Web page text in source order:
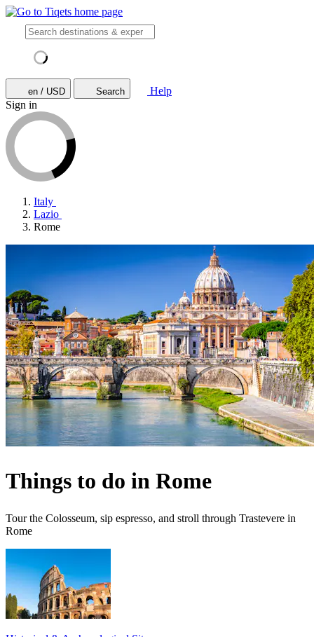
en / USD Search
Help
Sign in
Italy
Lazio
Rome
Things to do in Rome
Tour the Colosseum, sip espresso, and stroll through Trastevere in
Rome